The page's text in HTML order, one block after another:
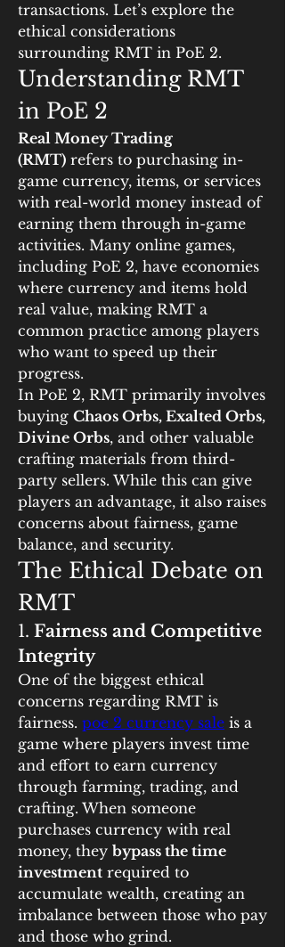
transactions. Let’s explore the
ethical considerations
surrounding RMT in PoE 2.
Understanding RMT
in PoE 2
Real Money Trading
(RMT) refers to purchasing in-
game currency, items, or services
with real-world money instead of
earning them through in-game
activities. Many online games,
including PoE 2, have economies
where currency and items hold
real value, making RMT a
common practice among players
who want to speed up their
progress.
In PoE 2, RMT primarily involves
buying Chaos Orbs, Exalted Orbs,
Divine Orbs, and other valuable
crafting materials from third-
party sellers. While this can give
players an advantage, it also raises
concerns about fairness, game
balance, and security.
The Ethical Debate on
RMT
1. Fairness and Competitive
Integrity
One of the biggest ethical
concerns regarding RMT is
fairness. poe 2 currency sale is a
game where players invest time
and effort to earn currency
through farming, trading, and
crafting. When someone
purchases currency with real
money, they bypass the time
investment required to
accumulate wealth, creating an
imbalance between those who pay
and those who grind.